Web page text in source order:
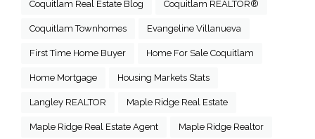
Coquitlam Real Estate Blog Coquitlam REALTOR®
Coquitlam Townhomes Evangeline Villanueva
First Time Home Buyer Home For Sale Coquitlam
Home Mortgage Housing Markets Stats
Langley REALTOR Maple Ridge Real Estate
Maple Ridge Real Estate Agent Maple Ridge Realtor